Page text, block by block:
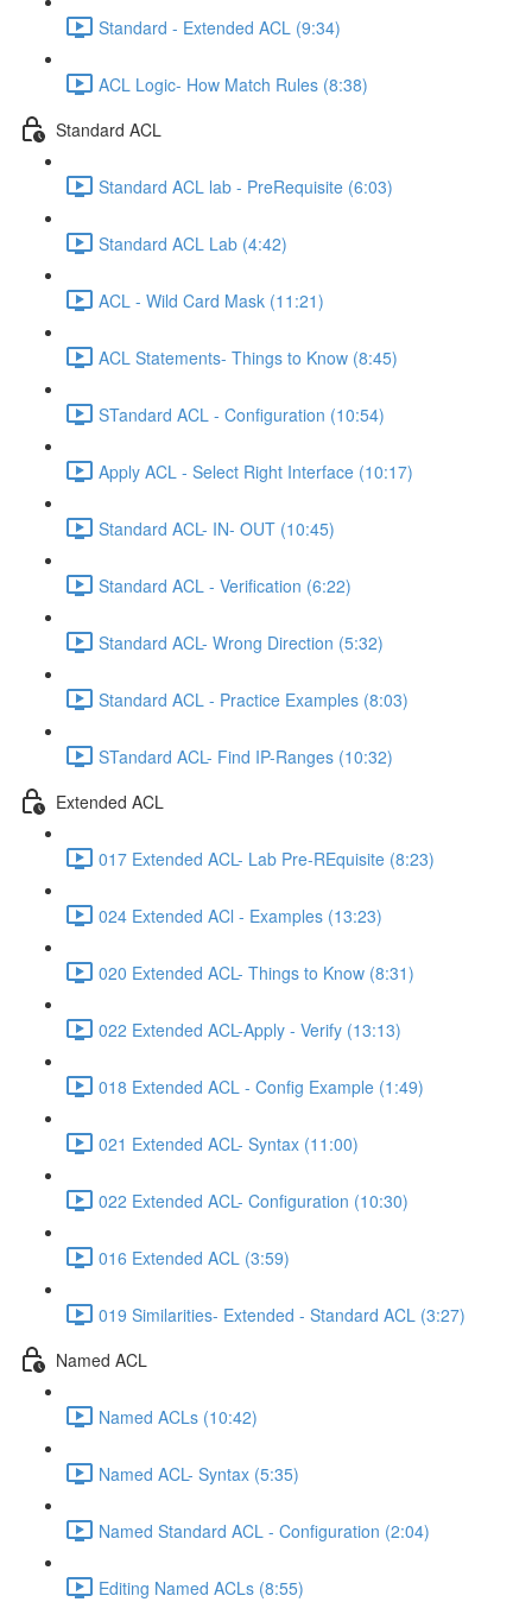
Standard - Extended ACL (9:34)
ACL Logic- How Match Rules (8:38)
Standard ACL
Standard ACL lab - PreRequisite (6:03)
Standard ACL Lab (4:42)
ACL - Wild Card Mask (11:21)
ACL Statements- Things to Know (8:45)
STandard ACL - Configuration (10:54)
Apply ACL - Select Right Interface (10:17)
Standard ACL- IN- OUT (10:45)
Standard ACL - Verification (6:22)
Standard ACL- Wrong Direction (5:32)
Standard ACL - Practice Examples (8:03)
STandard ACL- Find IP-Ranges (10:32)
Extended ACL
017 Extended ACL- Lab Pre-REquisite (8:23)
024 Extended ACl - Examples (13:23)
020 Extended ACL- Things to Know (8:31)
022 Extended ACL-Apply - Verify (13:13)
018 Extended ACL - Config Example (1:49)
021 Extended ACL- Syntax (11:00)
022 Extended ACL- Configuration (10:30)
016 Extended ACL (3:59)
019 Similarities- Extended - Standard ACL (3:27)
Named ACL
Named ACLs (10:42)
Named ACL- Syntax (5:35)
Named Standard ACL - Configuration (2:04)
Editing Named ACLs (8:55)